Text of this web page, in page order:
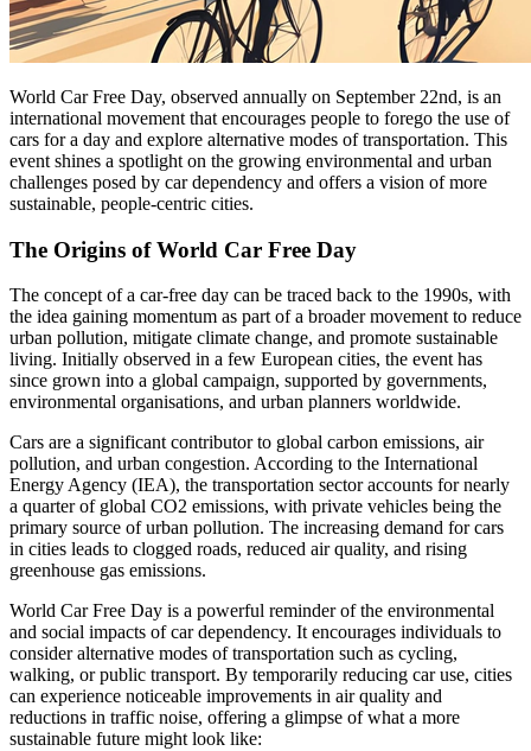
World Car Free Day, observed annually on September 22nd, is an
international movement that encourages people to forego the use of
cars for a day and explore alternative modes of transportation. This
event shines a spotlight on the growing environmental and urban
challenges posed by car dependency and offers a vision of more
sustainable, people-centric cities.
The Origins of World Car Free Day
The concept of a car-free day can be traced back to the 1990s, with
the idea gaining momentum as part of a broader movement to reduce
urban pollution, mitigate climate change, and promote sustainable
living. Initially observed in a few European cities, the event has
since grown into a global campaign, supported by governments,
environmental organisations, and urban planners worldwide.
Cars are a significant contributor to global carbon emissions, air
pollution, and urban congestion. According to the International
Energy Agency (IEA), the transportation sector accounts for nearly
a quarter of global CO2 emissions, with private vehicles being the
primary source of urban pollution. The increasing demand for cars
in cities leads to clogged roads, reduced air quality, and rising
greenhouse gas emissions.
World Car Free Day is a powerful reminder of the environmental
and social impacts of car dependency. It encourages individuals to
consider alternative modes of transportation such as cycling,
walking, or public transport. By temporarily reducing car use, cities
can experience noticeable improvements in air quality and
reductions in traffic noise, offering a glimpse of what a more
sustainable future might look like: